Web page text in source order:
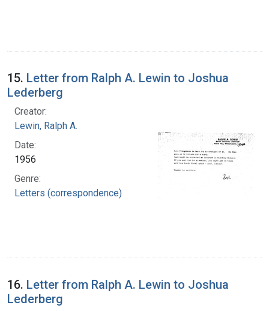
15. Letter from Ralph A. Lewin to Joshua
Lederberg
Creator:
Lewin, Ralph A.
Date:
1956
Genre:
Letters (correspondence)
16. Letter from Ralph A. Lewin to Joshua
Lederberg